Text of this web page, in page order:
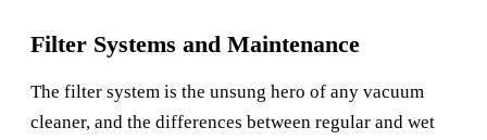
Filter Systems and Maintenance
The filter system is the unsung hero of any vacuum
cleaner, and the differences between regular and wet